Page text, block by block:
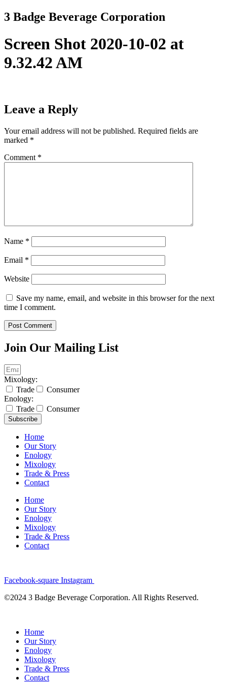
Skip
to
3 Badge Beverage Corporation
Screen Shot 2020-10-02 at
9.32.42 AM
Leave a Reply
Your email address will not be published. Required fields are
marked *
Comment *
Name *
Email *
Website
Save my name, email, and website in this browser for the next
time I comment.
Join Our Mailing List
Mixology:
Trade
Consumer
Enology:
Trade
Consumer
Subscribe
Home
Our Story
Enology
Mixology
Trade & Press
Contact
Home
Our Story
Enology
Mixology
Trade & Press
Contact
Facebook-square Instagram
©2024 3 Badge Beverage Corporation. All Rights Reserved.
Home
Our Story
Enology
Mixology
Trade & Press
Contact